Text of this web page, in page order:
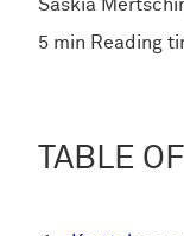
Saskia
5 min Reading
TABLE